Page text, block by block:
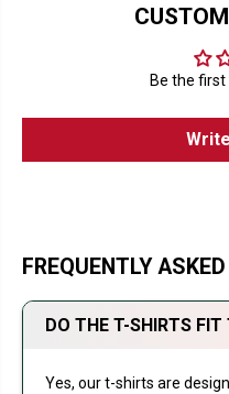
Be the
FREQUENTLY
DO THE T-SHIRTS
Yes, our t-shirts are